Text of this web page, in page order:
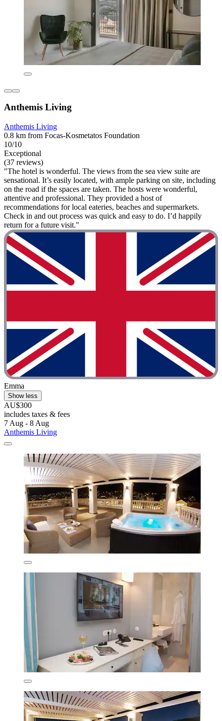
Anthemis Living
Anthemis Living
0.8 km from Focas-Kosmetatos Foundation
10/10
Exceptional
(37 reviews)
"The hotel is wonderful. The views from the sea view suite are
sensational. It’s easily located, with ample parking on site, including
on the road if the spaces are taken. The hosts were wonderful,
attentive and professional. They provided a host of
recommendations for local eateries, beaches and supermarkets.
Check in and out process was quick and easy to do. I’d happily
return for a future visit."
Emma
Show less
AU$300
includes taxes & fees
7 Aug - 8 Aug
Anthemis Living